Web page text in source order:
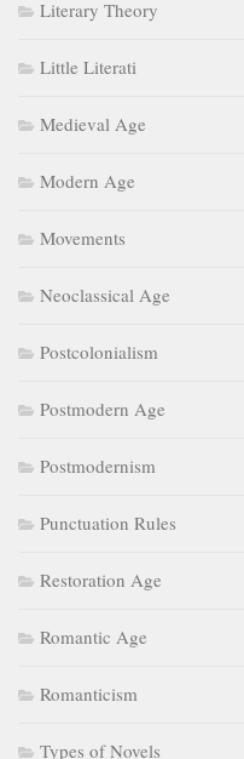
Literary Theory
Little Literati
Medieval Age
Modern Age
Movements
Neoclassical Age
Postcolonialism
Postmodern Age
Postmodernism
Punctuation Rules
Restoration Age
Romantic Age
Romanticism
Types of Novels